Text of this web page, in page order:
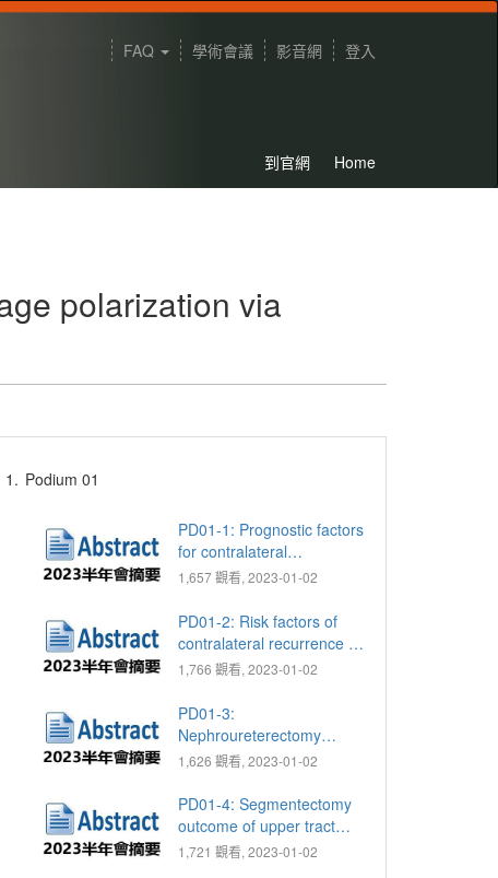
FAQ 學術會議 影音網 登入
到官網 Home
polarization via
1. Podium 01
PD01-1: Prognostic factors
for contralateral
recurrence of upper tract
nephroureterectomy: A
large multiregional study
1,657 觀看, 2023-01-02
PD01-2: Risk factors of
contralateral recurrence of
upper tract urothelial
nephroureterectomy
1,766 觀看, 2023-01-02
PD01-3:
Nephroureterectomy
outcome of locally
positive upper tract
urothelial cancer: A Taiwan
nationwide collaborative
study
1,626 觀看, 2023-01-02
PD01-4: Segmentectomy
outcome of upper tract
urothelial cancer in a high
1,721 觀看, 2023-01-02